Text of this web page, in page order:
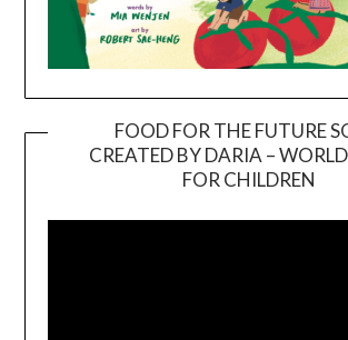
FOOD FOR THE FUTURE
CREATED BY DARIA –
FOR CHILDREN